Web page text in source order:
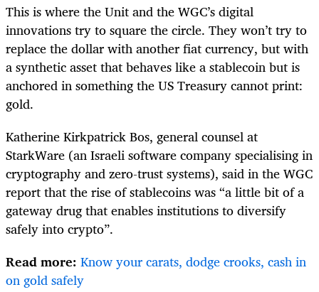
This is where the Unit and the WGC’s digital
innovations try to square the circle. They won’t try to
replace the dollar with another fiat currency, but with
a synthetic asset that behaves like a stablecoin but is
anchored in something the US Treasury cannot print:
gold.
Katherine Kirkpatrick Bos, general counsel at
StarkWare (an Israeli software company specialising in
cryptography and zero-trust systems), said in the WGC
report that the rise of stablecoins was “a little bit of a
gateway drug that enables institutions to diversify
safely into crypto”.
Read more: Know your carats, dodge crooks, cash in
on gold safely